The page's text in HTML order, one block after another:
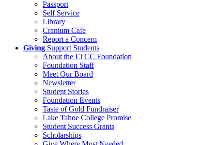
Passport
Self Service
Library
Cranium Cafe
Report a Concern
Giving Support Students
About the LTCC Foundation
Foundation Staff
Meet Our Board
Newsletter
Student Stories
Foundation Events
Taste of Gold Fundraiser
Lake Tahoe College Promise
Student Success Grants
Scholarships